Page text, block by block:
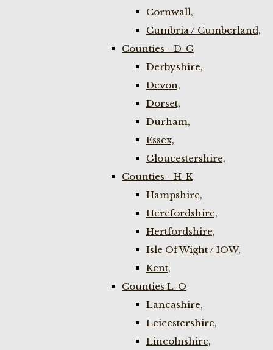
Cornwall,
Cumbria / Cumberland,
Counties - D-G
Derbyshire,
Devon,
Dorset,
Durham,
Essex,
Gloucestershire,
Counties - H-K
Hampshire,
Herefordshire,
Hertfordshire,
Isle Of Wight / IOW,
Kent,
Counties L-O
Lancashire,
Leicestershire,
Lincolnshire,